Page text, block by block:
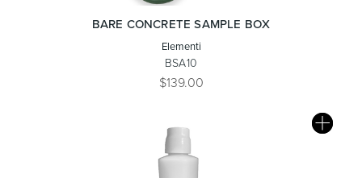
BARE CONCRETE SAMPLE BOX
Elementi
BSA10
$139.00